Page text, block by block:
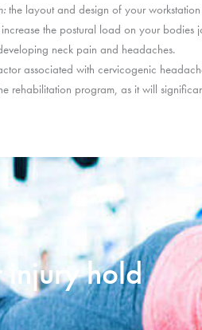
the layout and design of your
the postural load on your bodies
neck pain and headaches.
associated with cervicogenic
rehabilitation program, as it will
injury hold